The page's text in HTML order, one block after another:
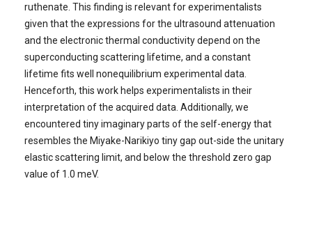
ruthenate. This finding is relevant for experimentalists
given that the expressions for the ultrasound attenuation
and the electronic thermal conductivity depend on the
superconducting scattering lifetime, and a constant
lifetime fits well nonequilibrium experimental data.
Henceforth, this work helps experimentalists in their
interpretation of the acquired data. Additionally, we
encountered tiny imaginary parts of the self-energy that
resembles the Miyake-Narikiyo tiny gap out-side the unitary
elastic scattering limit, and below the threshold zero gap
value of 1.0 meV.